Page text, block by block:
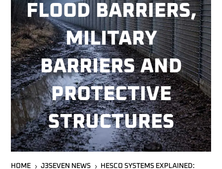
FLOOD BARRIERS,
MILITARY
BARRIERS AND
PROTECTIVE
STRUCTURES
HOME 5 J3SEVEN NEWS 5
HESCO SYSTEMS EXPLAINED: